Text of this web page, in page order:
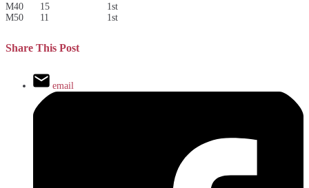
M40
15
1st
M50
11 1st
Share This Post
email